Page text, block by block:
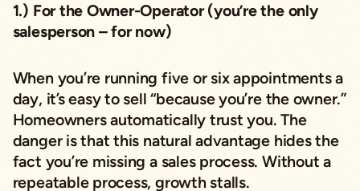
1.) For the Owner-Operator (you’re the only
salesperson – for now)
When you’re running five or six appointments a
day, it’s easy to sell “because you’re the owner.”
Homeowners automatically trust you. The
danger is that this natural advantage hides the
fact you’re missing a sales process. Without a
repeatable process, growth stalls.